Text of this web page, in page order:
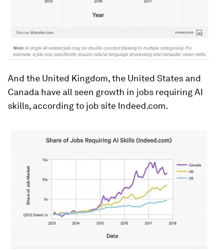
And the United Kingdom, the United States and
Canada have all seen growth in jobs requiring AI
skills, according to job site Indeed.com.